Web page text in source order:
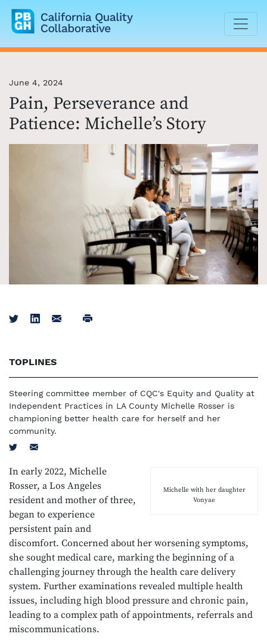
California Quality Collaborative
June 4, 2024
Pain, Perseverance and
Patience: Michelle’s Story
TweetShare on LinkedIn
Email Print
TOPLINES
Steering committee member of CQC's Equity and Quality at
Independent Practices in LA County Michelle Rosser is
championing better health care for herself and her
community.
TweetEmail
Michelle with her daughter
Vonyae
In early 2022, Michelle
Rosser, a Los Angeles
resident and mother of three,
began to experience
persistent pain and
discomfort. Concerned about her worsening symptoms,
she sought medical care, marking the beginning of a
challenging journey through the health care delivery
system. Further examinations revealed multiple health
issues, including high blood pressure and chronic pain,
leading to a complex path of appointments, referrals and
miscommunications.